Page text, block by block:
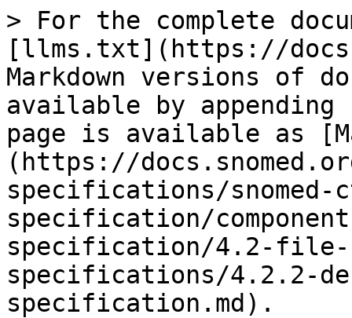
> For the complete
[llms.txt](https://
Markdown versions of
available by
page is available as
(https://
specifications/
specification/
specification/4.2-file-
specifications/4.2.2-
specification.md).